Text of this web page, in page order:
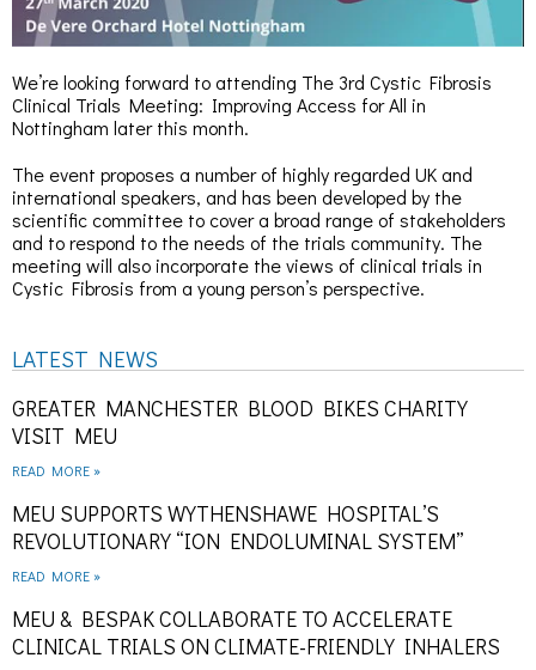
We’re looking forward to attending The 3rd Cystic Fibrosis
Clinical Trials Meeting: Improving Access for All in
Nottingham later this month.
The event proposes a number of highly regarded UK and
international speakers, and has been developed by the
scientific committee to cover a broad range of stakeholders
and to respond to the needs of the trials community. The
meeting will also incorporate the views of clinical trials in
Cystic Fibrosis from a young person’s perspective.
LATEST NEWS
GREATER MANCHESTER BLOOD BIKES CHARITY
VISIT MEU
READ MORE »
MEU SUPPORTS WYTHENSHAWE HOSPITAL’S
REVOLUTIONARY “ION ENDOLUMINAL SYSTEM”
READ MORE »
MEU & BESPAK COLLABORATE TO ACCELERATE
CLINICAL TRIALS ON CLIMATE-FRIENDLY INHALERS